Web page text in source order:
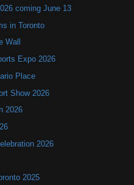
coming June 13
in Toronto
Wall
Expo 2026
Place
Show 2026
2026
2026
2025